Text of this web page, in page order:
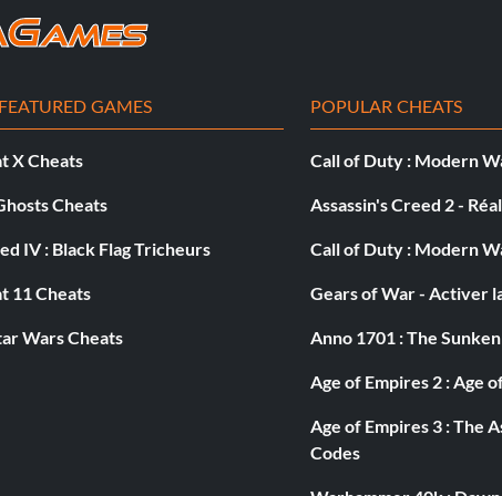
-5
the Hospital Dark World without dying
without dying
Hell Dark World without dying
End Dark World without dying
GAMES
X Cheats
Cheats
IV : Black Flag Tricheurs
11 Cheats
Wars Cheats
POPULAR CHEATS
Call of Duty : Modern
Assassin's Creed 2 -
Call of Duty : Modern
Gears of War - Activer
Anno 1701 : The
Age of Empires 2 : Age
Age of Empires 3 : The
Codes